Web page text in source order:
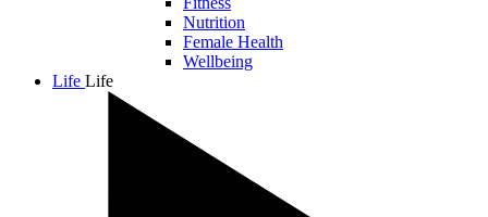
Nutrition
Female Health
Wellbeing
Life Life